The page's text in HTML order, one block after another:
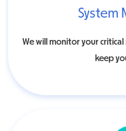
System
We will monitor your
keep